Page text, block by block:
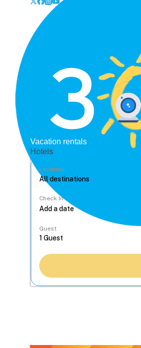
Vacation rentals
Hotels
Location
Check In
Guest